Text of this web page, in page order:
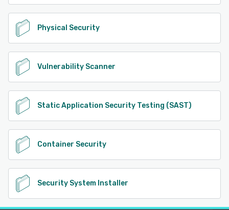
Physical Security
Vulnerability Scanner
Static Application Security Testing (SAST)
Container Security
Security System Installer